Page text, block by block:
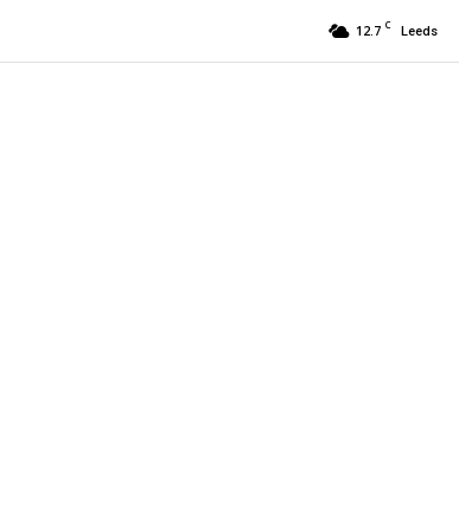
12.7 C Leeds